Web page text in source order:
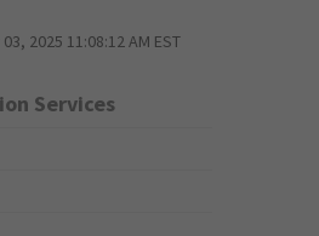
2025 11:08:12 AM EST
Services